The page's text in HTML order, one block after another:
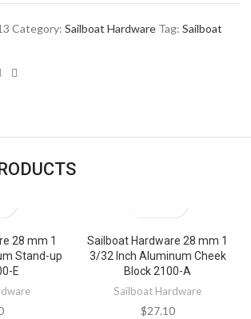
Category: Sailboat Hardware Tag: Sailboat
28 mm 1
Stand-up
E
Sailboat Hardware 28 mm 1
3/32 Inch Aluminum Cheek
Block 2100-A
Sailboat Hardware
$27.10